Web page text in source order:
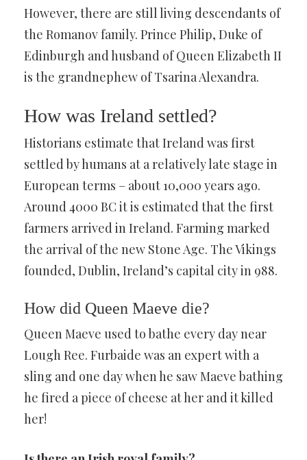
However, there are still living descendants of
the Romanov family. Prince Philip, Duke of
Edinburgh and husband of Queen Elizabeth II
is the grandnephew of Tsarina Alexandra.
How was Ireland settled?
Historians estimate that Ireland was first
settled by humans at a relatively late stage in
European terms – about 10,000 years ago.
Around 4000 BC it is estimated that the first
farmers arrived in Ireland. Farming marked
the arrival of the new Stone Age. The Vikings
founded, Dublin, Ireland’s capital city in 988.
How did Queen Maeve die?
Queen Maeve used to bathe every day near
Lough Ree. Furbaide was an expert with a
sling and one day when he saw Maeve bathing
he fired a piece of cheese at her and it killed
her!